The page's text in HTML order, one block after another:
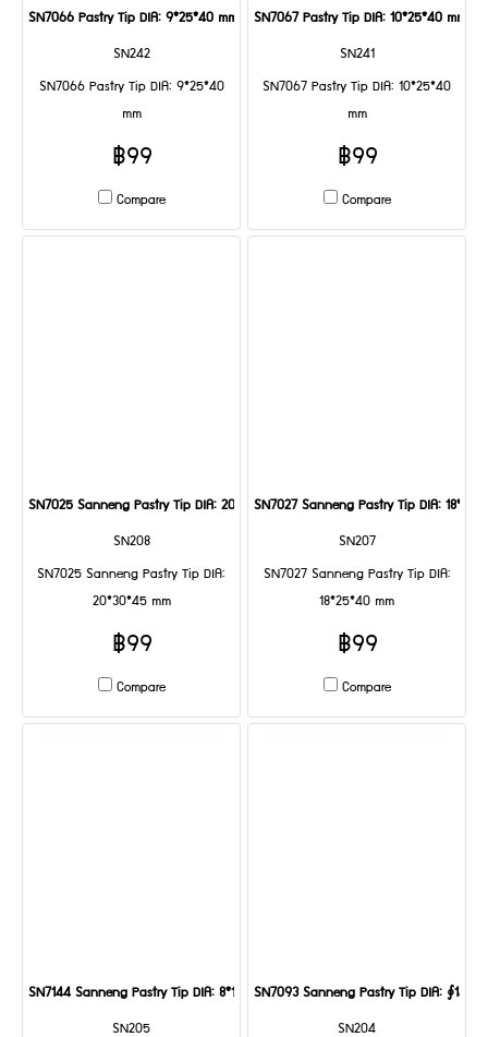
SN7066 Pastry Tip DIA: 9*25*40 mm
SN242
SN7066 Pastry Tip DIA: 9*25*40
mm
฿99
Compare
SN7067 Pastry Tip DIA: 10*25*40 mm
SN241
SN7067 Pastry Tip DIA: 10*25*40
mm
฿99
Compare
SN7025 Sanneng Pastry Tip DIA: 20*30*45 mm
SN208
SN7025 Sanneng Pastry Tip DIA:
20*30*45 mm
฿99
Compare
SN7027 Sanneng Pastry Tip DIA:
SN207
SN7027 Sanneng Pastry Tip DIA:
18*25*40 mm
฿99
Compare
SN7144 Sanneng Pastry Tip DIA: 8*18*70 mm
SN205
SN7093 Sanneng Pastry Tip DIA:
SN204